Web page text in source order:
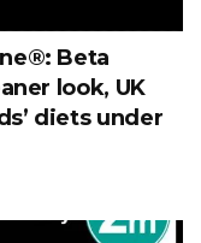
Beta
look, UK
diets under